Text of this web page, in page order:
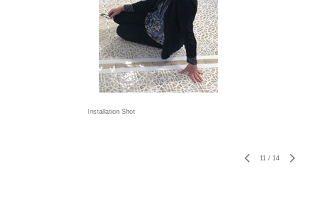
Installation Shot
11 / 14